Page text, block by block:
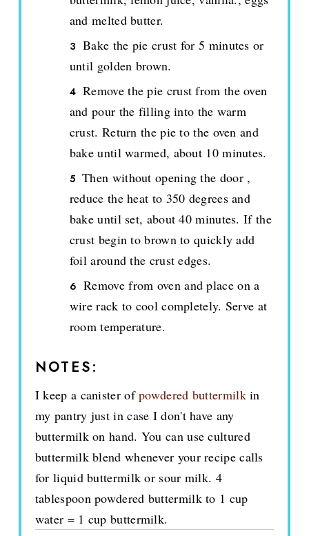
and melted butter.
Bake the pie crust for 5 minutes or
until golden brown.
Remove the pie crust from the oven
and pour the filling into the warm
crust. Return the pie to the oven and
bake until warmed, about 10 minutes.
Then without opening the door ,
reduce the heat to 350 degrees and
bake until set, about 40 minutes. If the
crust begin to brown to quickly add
foil around the crust edges.
Remove from oven and place on a
wire rack to cool completely. Serve at
room temperature.
NOTES:
I keep a canister ofpowdered buttermilkin
my pantry just in case I don't have any
buttermilk on hand. You can use cultured
buttermilk blend whenever your recipe calls
for liquid buttermilk or sour milk. 4
tablespoon powdered buttermilk to 1 cup
water = 1 cup buttermilk.